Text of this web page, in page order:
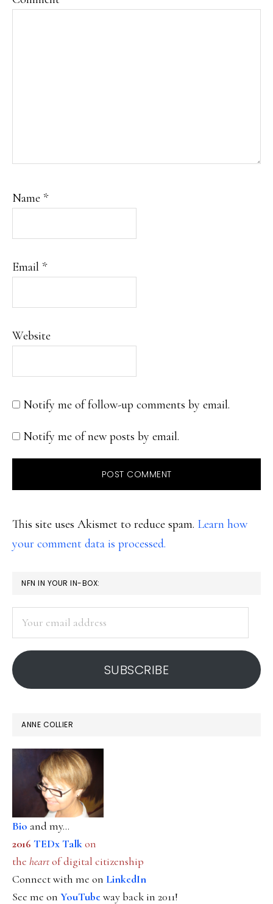
Name *
Email *
Website
Notify me of follow-up comments by email.
Notify me of new posts by email.
This site uses Akismet to reduce spam. Learn how
your comment data is processed.
PRIMARY
SIDEBAR
NFN IN YOUR IN-BOX:
address
SUBSCRIBE
ANNE COLLIER
Bio and my...
2016 TEDx Talkon
the heartof digital citizenship
Connect with me on LinkedIn
See me on YouTubeway back in 2011!